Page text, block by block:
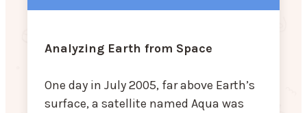
Analyzing Earth from Space
One day in July 2005, far above Earth’s
surface, a satellite named Aqua was